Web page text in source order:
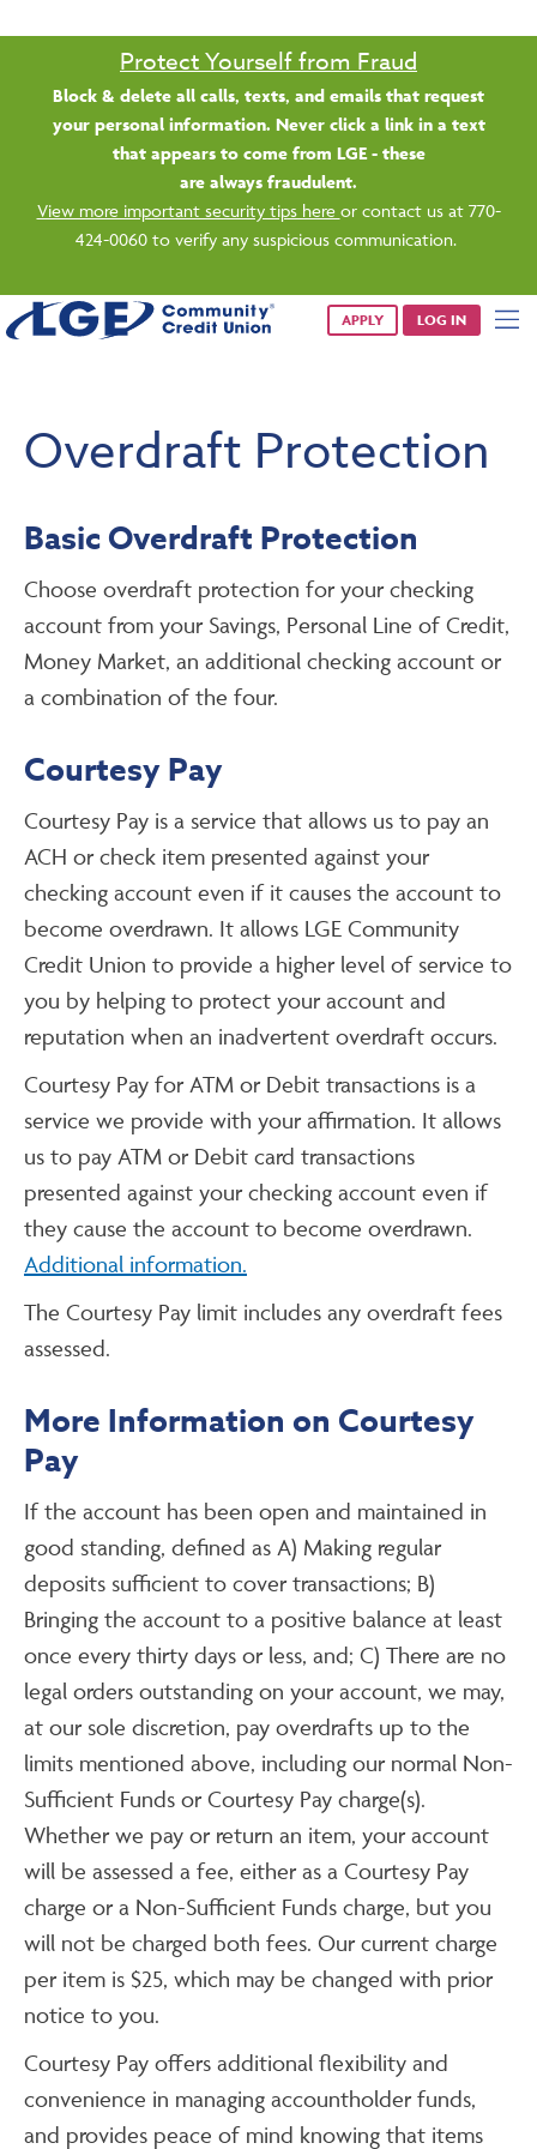
Saturday banking is branching out.
Starting 8/1, even more LGE branches are open from 9 a.m. –
1 p.m. on Saturdays.
See all participating locations & hours here.
APPLY LOG IN
Overdraft Protection
Basic Overdraft Protection
Choose overdraft protection for your checking
account from your Savings, Personal Line of Credit,
Money Market, an additional checking account or
a combination of the four.
Courtesy Pay
Courtesy Pay is a service that allows us to pay an
ACH or check item presented against your
checking account even if it causes the account to
become overdrawn. It allows LGE Community
Credit Union to provide a higher level of service to
you by helping to protect your account and
reputation when an inadvertent overdraft occurs.
Courtesy Pay for ATM or Debit transactions is a
service we provide with your affirmation. It allows
us to pay ATM or Debit card transactions
presented against your checking account even if
they cause the account to become overdrawn.
Additional information.
The Courtesy Pay limit includes any overdraft fees
assessed.
More Information on Courtesy
Pay
If the account has been open and maintained in
good standing, defined as A) Making regular
deposits sufficient to cover transactions; B)
Bringing the account to a positive balance at least
once every thirty days or less, and; C) There are no
legal orders outstanding on your account, we may,
at our sole discretion, pay overdrafts up to the
limits mentioned above, including our normal Non-
Sufficient Funds or Courtesy Pay charge(s).
Whether we pay or return an item, your account
will be assessed a fee, either as a Courtesy Pay
charge or a Non-Sufficient Funds charge, but you
will not be charged both fees. Our current charge
per item is $25, which may be changed with prior
notice to you.
Courtesy Pay offers additional flexibility and
convenience in managing accountholder funds,
and provides peace of mind knowing that items